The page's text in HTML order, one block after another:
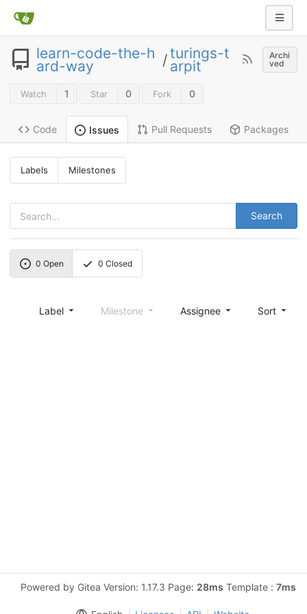
learn-code-the-h
ard-way /turings-t
arpit
Archi
ved
Watch 1 Star 0 Fork 0
Code Issues Pull Requests Packages
Labels Milestones
Search
0 Open 0 Closed
Label Milestone Assignee Sort
Powered by Gitea Version: 1.17.3 Page: 28ms Template : 7ms